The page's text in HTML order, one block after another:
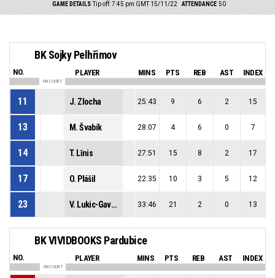
GAME DETAILS Tip off: 7:45 pm GMT 15/11/22 ATTENDANCE 50
BK Sojky Pelhřimov
NO. PLAYER MINS PTS REB AST INDEX
ON COURT
11 J. Zlocha 25:43 9 6 2 15
13 M. Švabík 28:07 4 6 0 7
14 T. Līnis 27:51 15 8 2 17
17 O. Plášil 22:35 10 3 5 12
23 V. Lukic-Gavric 33:46 21 2 0 13
BK VIVIDBOOKS Pardubice
NO. PLAYER MINS PTS REB AST INDEX
ON COURT